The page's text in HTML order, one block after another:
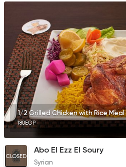
1/2 Grilled Chicken with Rice Meal
180EGP
CLOSED
Abo El Ezz El Soury
Syrian